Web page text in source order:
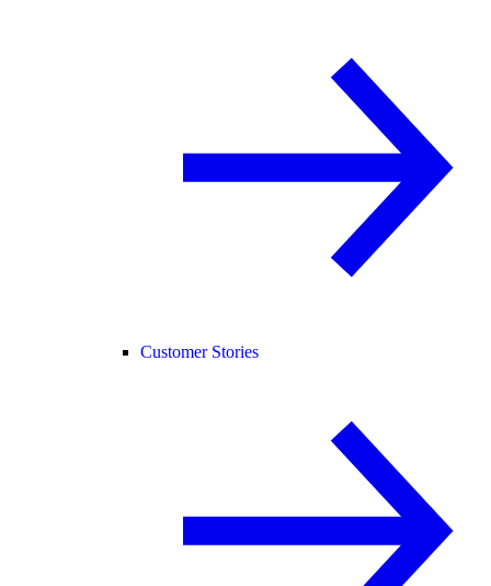
Customer Stories